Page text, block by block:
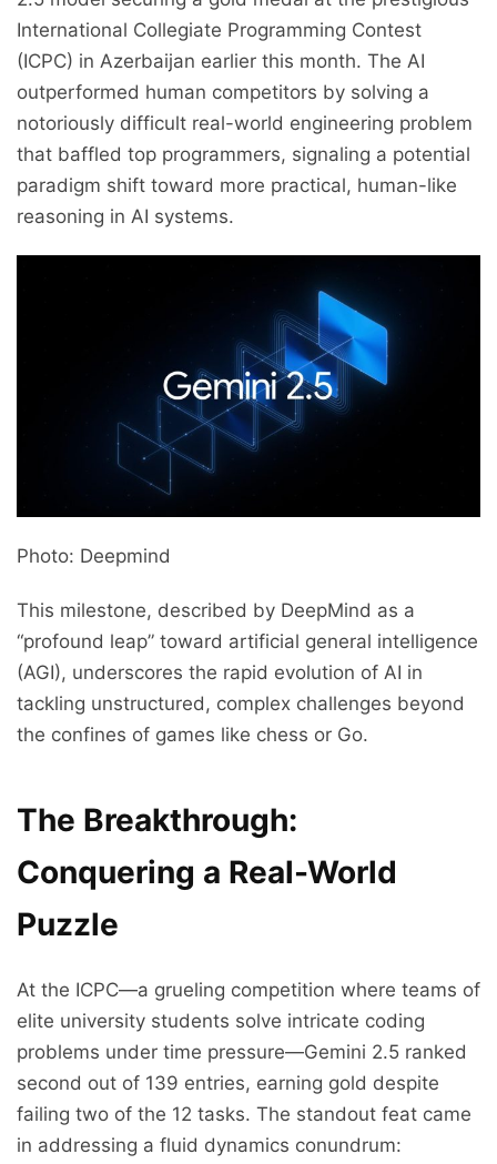
International Collegiate Programming Contest
(ICPC) in Azerbaijan earlier this month. The AI
outperformed human competitors by solving a
notoriously difficult real-world engineering problem
that baffled top programmers, signaling a potential
paradigm shift toward more practical, human-like
reasoning in AI systems.
Photo: Deepmind
This milestone, described by DeepMind as a
“profound leap” toward artificial general intelligence
(AGI), underscores the rapid evolution of AI in
tackling unstructured, complex challenges beyond
the confines of games like chess or Go.
The Breakthrough:
Conquering a Real-World
Puzzle
At the ICPC—a grueling competition where teams of
elite university students solve intricate coding
problems under time pressure—Gemini 2.5 ranked
second out of 139 entries, earning gold despite
failing two of the 12 tasks. The standout feat came
in addressing a fluid dynamics conundrum: